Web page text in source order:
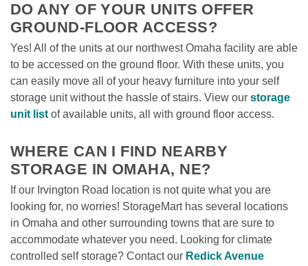
DO ANY OF YOUR UNITS OFFER
GROUND-FLOOR ACCESS?
Yes! All of the units at our northwest Omaha facility are able
to be accessed on the ground floor. With these units, you
can easily move all of your heavy furniture into your self
storage unit without the hassle of stairs. View our storage
unit list of available units, all with ground floor access.
WHERE CAN I FIND NEARBY
STORAGE IN OMAHA, NE?
If our Irvington Road location is not quite what you are
looking for, no worries! StorageMart has several locations
in Omaha and other surrounding towns that are sure to
accommodate whatever you need. Looking for climate
controlled self storage? Contact our Redick Avenue